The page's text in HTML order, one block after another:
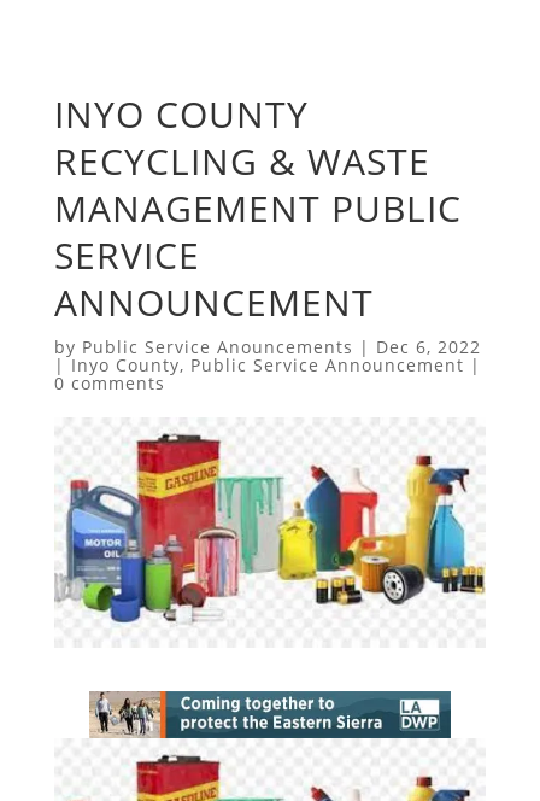
INYO COUNTY
RECYCLING & WASTE
MANAGEMENT PUBLIC
SERVICE
ANNOUNCEMENT
by Public Service Anouncements | Dec 6, 2022
|Inyo County, Public Service Announcement |
0 comments